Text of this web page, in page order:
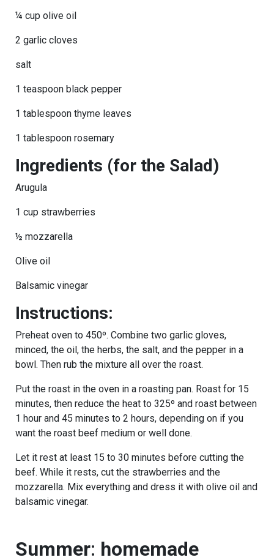
¼ cup olive oil
2 garlic cloves
salt
1 teaspoon black pepper
1 tablespoon thyme leaves
1 tablespoon rosemary
Ingredients (for the Salad)
Arugula
1 cup strawberries
½ mozzarella
Olive oil
Balsamic vinegar
Instructions:
Preheat oven to 450º. Combine two garlic gloves,
minced, the oil, the herbs, the salt, and the pepper in a
bowl. Then rub the mixture all over the roast.
Put the roast in the oven in a roasting pan. Roast for 15
minutes, then reduce the heat to 325º and roast between
1 hour and 45 minutes to 2 hours, depending on if you
want the roast beef medium or well done.
Let it rest at least 15 to 30 minutes before cutting the
beef. While it rests, cut the strawberries and the
mozzarella. Mix everything and dress it with olive oil and
balsamic vinegar.
Summer: homemade